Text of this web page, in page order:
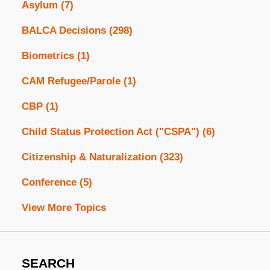
Asylum (7)
BALCA Decisions (298)
Biometrics (1)
CAM Refugee/Parole (1)
CBP (1)
Child Status Protection Act ("CSPA") (6)
Citizenship & Naturalization (323)
Conference (5)
View More Topics
SEARCH